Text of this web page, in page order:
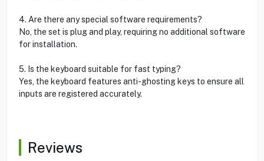
4. Are there any special software requirements?
No, the set is plug and play, requiring no additional software
for installation.
5. Is the keyboard suitable for fast typing?
Yes, the keyboard features anti-ghosting keys to ensure all
inputs are registered accurately.
Reviews